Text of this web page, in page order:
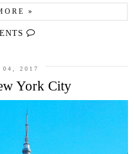
»
04, 2017
York City